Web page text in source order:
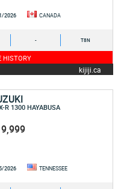
2026 CANADA
- T8N
HISTORY
kijiji.ca
R 1300 HAYABUSA
2026 TENNESSEE